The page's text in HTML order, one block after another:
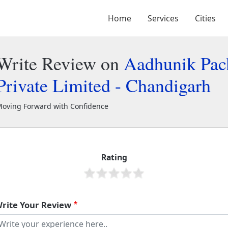
Home Services Cities
Review onAadhunik
Limited - Chandigarh
Forward with Confidence
Rating
Your Review